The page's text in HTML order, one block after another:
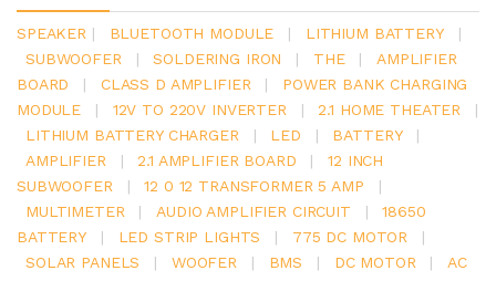
SPEAKER | BLUETOOTH MODULE | LITHIUM BATTERY
|
SUBWOOFER
| SOLDERING IRON | THE |
AMPLIFIER
BOARD
| CLASS D AMPLIFIER |
POWER BANK CHARGING
MODULE
| 12V TO 220V INVERTER | 2.1 HOME THEATER
|
LITHIUM BATTERY CHARGER
| LED | BATTERY
|
AMPLIFIER
| 2.1 AMPLIFIER BOARD |
12 INCH
SUBWOOFER
| 12 0 12 TRANSFORMER 5 AMP
|
MULTIMETER
| AUDIO AMPLIFIER CIRCUIT |
18650
BATTERY
| LED STRIP LIGHTS | 775 DC MOTOR
|
SOLAR PANELS
| WOOFER | BMS | DC MOTOR |
AC